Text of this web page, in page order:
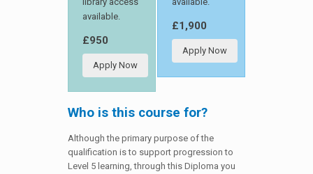
available.
£950
Apply Now
£1,900
Apply Now
Who is this course for?
Although the primary purpose of the
qualification is to support progression to
Level 5 learning, through this Diploma you